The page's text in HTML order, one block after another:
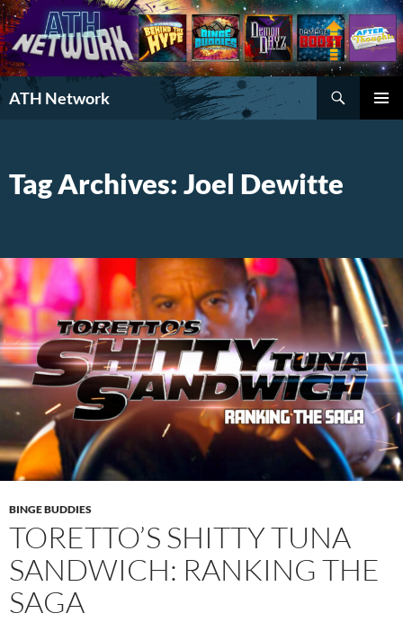
ATH Network
Search
Tag Archives: Joel Dewitte
BINGE BUDDIES
TORETTO’S SHITTY TUNA
SANDWICH: RANKING THE
SAGA